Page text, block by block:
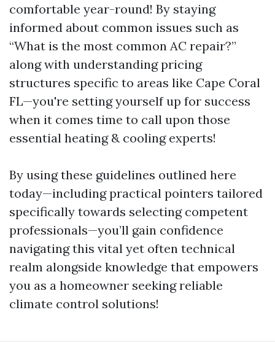
comfortable year-round! By staying
informed about common issues such as
“What is the most common AC repair?”
along with understanding pricing
structures specific to areas like Cape Coral
FL—you're setting yourself up for success
when it comes time to call upon those
essential heating & cooling experts!
By using these guidelines outlined here
today—including practical pointers tailored
specifically towards selecting competent
professionals—you’ll gain confidence
navigating this vital yet often technical
realm alongside knowledge that empowers
you as a homeowner seeking reliable
climate control solutions!